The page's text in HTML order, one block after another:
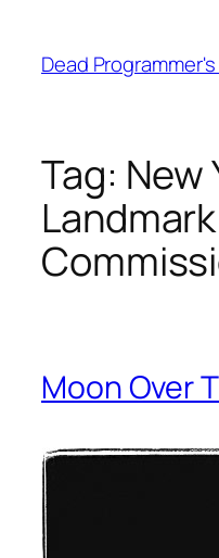
content
Dead
Tag: New
Landmark
Moon Over